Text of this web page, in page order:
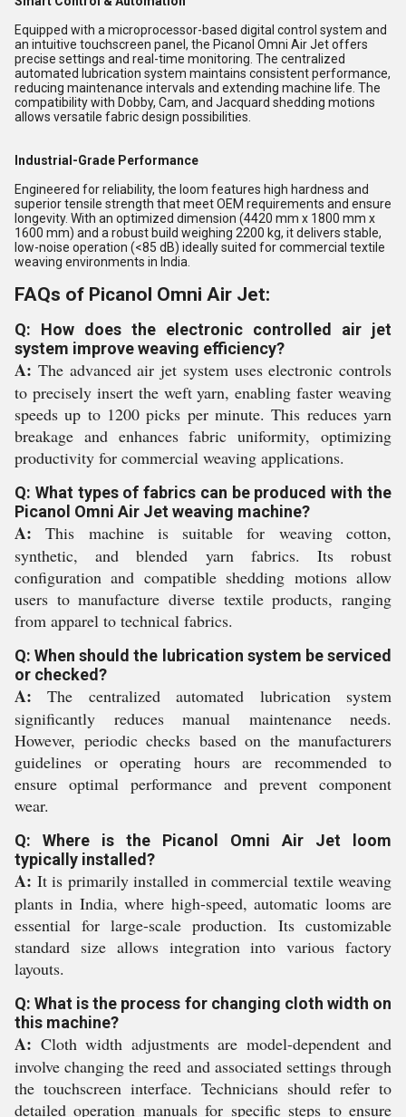
Equipped with a microprocessor-based digital control system and
an intuitive touchscreen panel, the Picanol Omni Air Jet offers
precise settings and real-time monitoring. The centralized
automated lubrication system maintains consistent performance,
reducing maintenance intervals and extending machine life. The
compatibility with Dobby, Cam, and Jacquard shedding motions
allows versatile fabric design possibilities.
Industrial-Grade Performance
Engineered for reliability, the loom features high hardness and
superior tensile strength that meet OEM requirements and ensure
longevity. With an optimized dimension (4420 mm x 1800 mm x
1600 mm) and a robust build weighing 2200 kg, it delivers stable,
low-noise operation (<85 dB) ideally suited for commercial textile
weaving environments in India.
FAQs of Picanol Omni Air Jet:
Q: How does the electronic controlled air jet
system improve weaving efficiency?
A: The advanced air jet system uses electronic controls
to precisely insert the weft yarn, enabling faster weaving
speeds up to 1200 picks per minute. This reduces yarn
breakage and enhances fabric uniformity, optimizing
productivity for commercial weaving applications.
Q: What types of fabrics can be produced with the
Picanol Omni Air Jet weaving machine?
A: This machine is suitable for weaving cotton,
synthetic, and blended yarn fabrics. Its robust
configuration and compatible shedding motions allow
users to manufacture diverse textile products, ranging
from apparel to technical fabrics.
Q: When should the lubrication system be serviced
or checked?
A: The centralized automated lubrication system
significantly reduces manual maintenance needs.
However, periodic checks based on the manufacturers
guidelines or operating hours are recommended to
ensure optimal performance and prevent component
wear.
Q: Where is the Picanol Omni Air Jet loom
typically installed?
A: It is primarily installed in commercial textile weaving
plants in India, where high-speed, automatic looms are
essential for large-scale production. Its customizable
standard size allows integration into various factory
layouts.
Q: What is the process for changing cloth width on
this machine?
A: Cloth width adjustments are model-dependent and
involve changing the reed and associated settings through
the touchscreen interface. Technicians should refer to
detailed operation manuals for specific steps to ensure